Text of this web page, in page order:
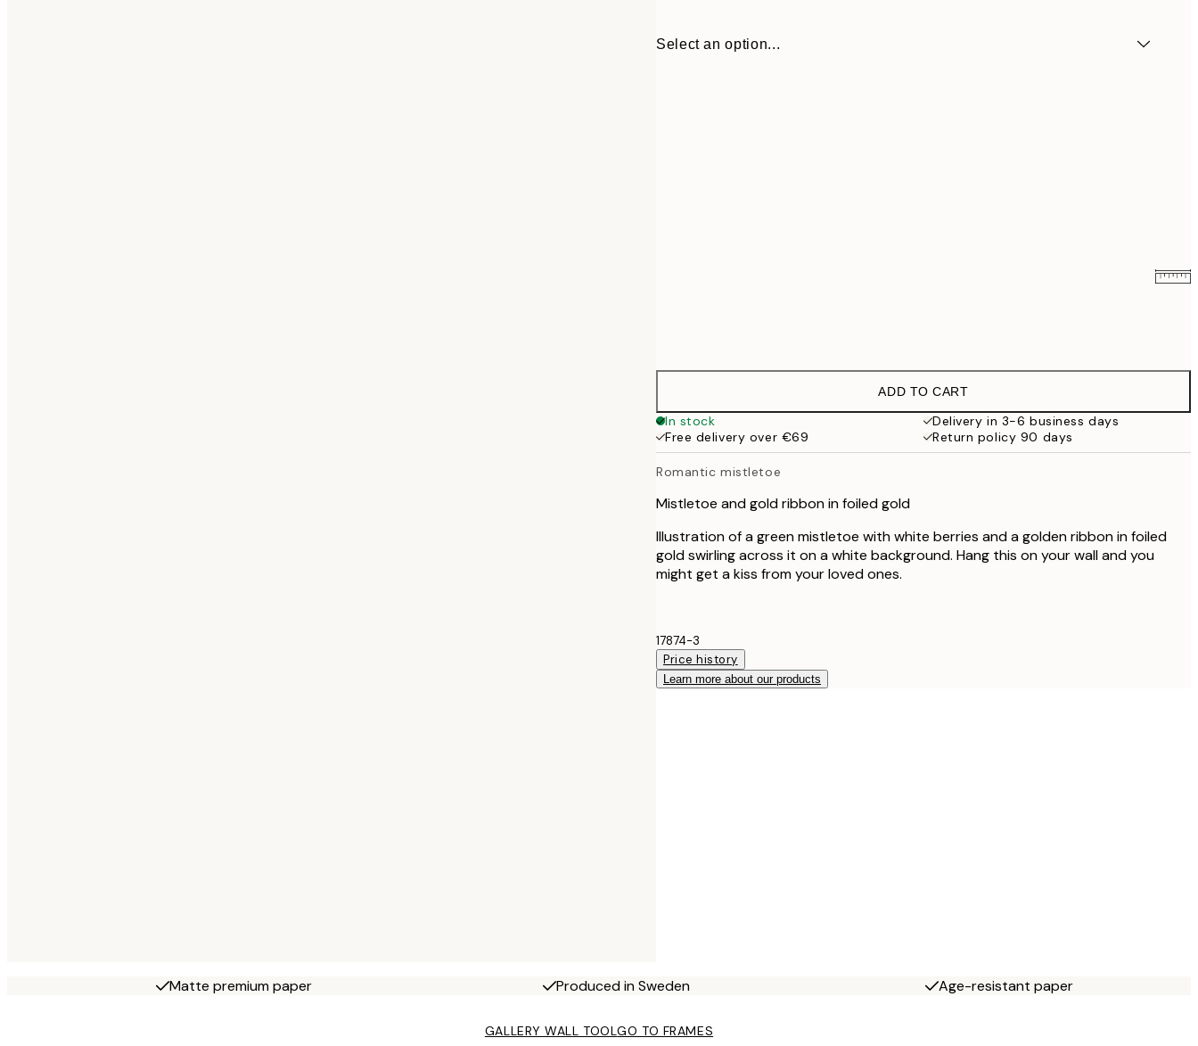
Select an option...
€43.45
€59.95
ADD TO CART
In stock
Delivery in 3-6 business days
Free delivery over €69
Return policy 90 days
Romantic mistletoe
Mistletoe and gold ribbon in foiled gold
Illustration of a green mistletoe with white berries and a golden ribbon in foiled
gold swirling across it on a white background. Hang this on your wall and you
might get a kiss from your loved ones.
17874-3
Price history
Learn more about our products
Matte premium paper Produced in Sweden Age-resistant paper
GALLERY WALL TOOLGO TO FRAMES